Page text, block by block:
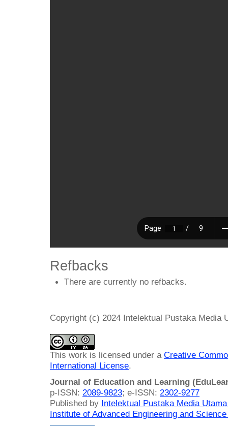
Refbacks
There are currently no refbacks.
Copyright (c) 2024 Intelektual Pustaka Media
This work is licensed under a Creative
International License.
Journal of Education and Learning
p-ISSN: 2089-9823; e-ISSN: 2302-9277
Published by Intelektual Pustaka Media
Institute of Advanced Engineering and